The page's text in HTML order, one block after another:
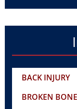
BACK INJURY
BROKEN